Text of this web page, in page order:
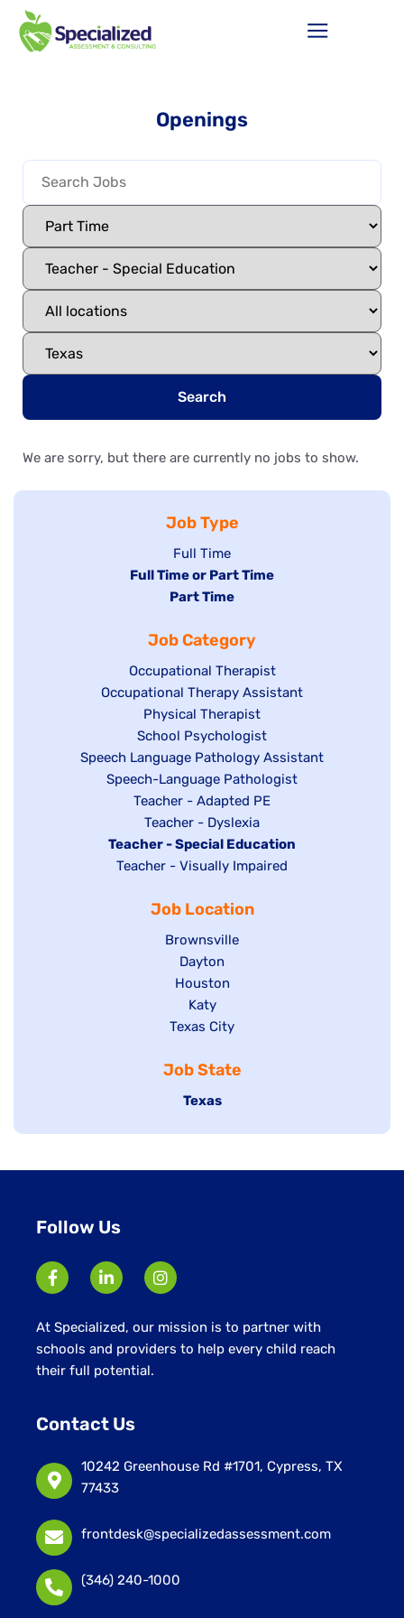
Openings
Search
We are sorry, but there are currently no jobs to show.
Job Type
Show
jobs
filed
Full Time
Hide
under
Full Time or Part Time
Hide
filed
under
Part Time
Job Category
Show
jobs
filed
under
Occupational Therapist
Show
under
Occupational Therapy Assistant
Show
jobs
filed
under
Physical Therapist
Show
jobs
filed
under
School Psychologist
Show
jobs
Speech Language Pathology Assistant
Show
under
Speech-Language Pathologist
Show
jobs
filed
under
Teacher - Adapted PE
Show
jobs
filed
Teacher - Dyslexia
Hide
jobs
Teacher - Special Education
Show
Teacher - Visually Impaired
Job Location
Show
jobs
filed
under
Brownsville
Show
jobs
filed
under
Dayton
Show
jobs
filed
Houston
Show
jobs
under
Katy
Show
filed
under
Texas City
Job State
Hide
Texas
Follow Us
At Specialized, our mission is to partner with
schools and providers to help every child reach
their full potential.
Contact Us
10242 Greenhouse Rd #1701, Cypress, TX
77433
frontdesk@specializedassessment.com
(346) 240-1000